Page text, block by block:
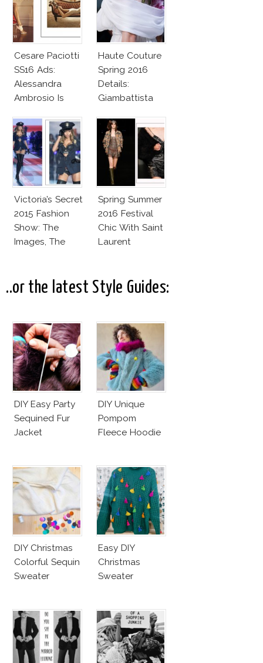
Cesare Paciotti
SS16 Ads:
Alessandra
Ambrosio Is
Lookalike!
Haute Couture
Spring 2016
Details:
Giambattista
Victoria’s Secret
2015 Fashion
Show: The
Images, The
Spring Summer
2016 Festival
Chic With Saint
Laurent
..or the latest Style Guides:
DIY Easy Party
Sequined Fur
Jacket
DIY Unique
Pompom
Fleece Hoodie
DIY Christmas
Colorful Sequin
Sweater
Easy DIY
Christmas
Sweater